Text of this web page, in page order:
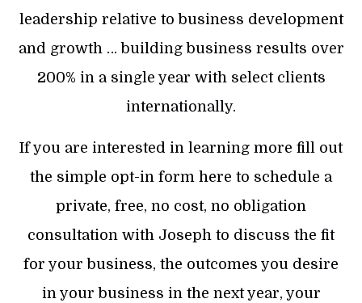
leadership relative to business development
and growth … building business results over
200% in a single year with select clients
internationally.
If you are interested in learning more fill out
the simple opt-in form here to schedule a
private, free, no cost, no obligation
consultation with Joseph to discuss the fit
for your business, the outcomes you desire
in your business in the next year, your